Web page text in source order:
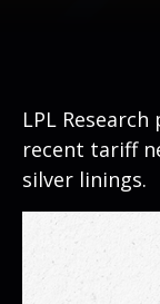
LPL
recent tariff
silver linings.